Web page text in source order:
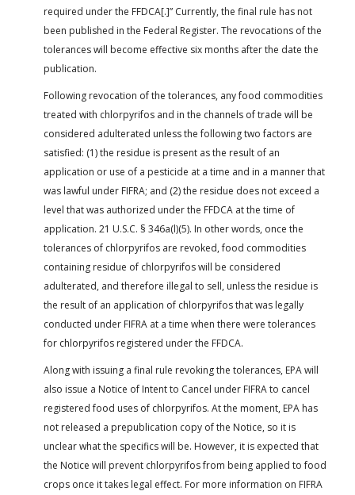
required under the FFDCA[.]” Currently, the final rule has not
been published in the Federal Register. The revocations of the
tolerances will become effective six months after the date the
publication.
Following revocation of the tolerances, any food commodities
treated with chlorpyrifos and in the channels of trade will be
considered adulterated unless the following two factors are
satisfied: (1) the residue is present as the result of an
application or use of a pesticide at a time and in a manner that
was lawful under FIFRA; and (2) the residue does not exceed a
level that was authorized under the FFDCA at the time of
application. 21 U.S.C. § 346a(l)(5). In other words, once the
tolerances of chlorpyrifos are revoked, food commodities
containing residue of chlorpyrifos will be considered
adulterated, and therefore illegal to sell, unless the residue is
the result of an application of chlorpyrifos that was legally
conducted under FIFRA at a time when there were tolerances
for chlorpyrifos registered under the FFDCA.
Along with issuing a final rule revoking the tolerances, EPA will
also issue a Notice of Intent to Cancel under FIFRA to cancel
registered food uses of chlorpyrifos. At the moment, EPA has
not released a prepublication copy of the Notice, so it is
unclear what the specifics will be. However, it is expected that
the Notice will prevent chlorpyrifos from being applied to food
crops once it takes legal effect. For more information on FIFRA